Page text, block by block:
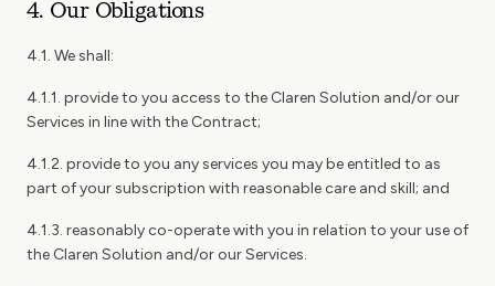
4. Our Obligations
4.1. We shall:
4.1.1. provide to you access to the Claren Solution and/or our
Services in line with the Contract;
4.1.2. provide to you any services you may be entitled to as
part of your subscription with reasonable care and skill; and
4.1.3. reasonably co-operate with you in relation to your use of
the Claren Solution and/or our Services.